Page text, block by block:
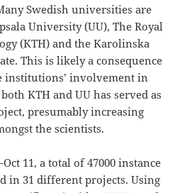
Swedish universities are
University (UU), The Royal
(KTH) and the Karolinska
This is likely a consequence
institutions’ involvement in
KTH and UU has served as
presumably increasing
the scientists.
11, a total of 47000 instance
in 31 different projects. Using